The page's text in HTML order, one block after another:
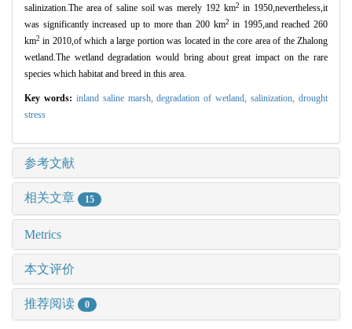
salinization.The area of saline soil was merely 192 km2 in 1950,nevertheless,it
was significantly increased up to more than 200 km2 in 1995,and reached 260
km2 in 2010,of which a large portion was located in the core area of the Zhalong
wetland.The wetland degradation would bring about great impact on the rare
species which habitat and breed in this area.
Key words: inland saline marsh,degradation of wetland,salinization,drought
stress
参考文献
相关文章 15
Metrics
本文评价
推荐阅读 0